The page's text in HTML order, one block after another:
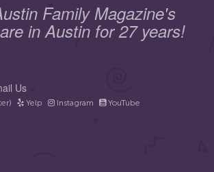
Family Magazine's
in Austin for 27 years!
Us
Yelp Instagram YouTube